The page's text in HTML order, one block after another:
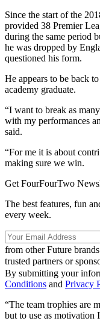
Since the start of the
provided 38 Premier
during the same period
he was dropped by
questioned his form.
He appears to be back
academy graduate.
“I want to break as
with my performances
said.
“For me it is about
making sure we win.
Get FourFourTwo
The best features, fun
every week.
from other Future brands
trusted partners or
By submitting your
Conditions and Privacy
“The team trophies are
but to use as motivation